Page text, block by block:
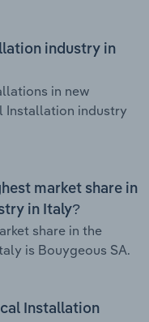
industry in
in new
Installation industry
market share in
in Italy?
share in the
is Bouygeous SA.
Installation